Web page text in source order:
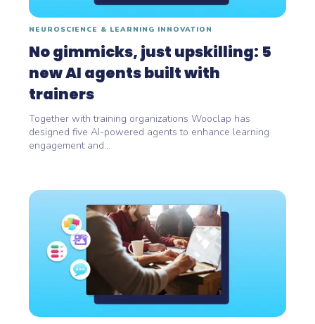
NEUROSCIENCE & LEARNING INNOVATION
No gimmicks, just upskilling: 5
new AI agents built with
trainers
Together with training organizations Wooclap has
designed five AI-powered agents to enhance learning
engagement and...